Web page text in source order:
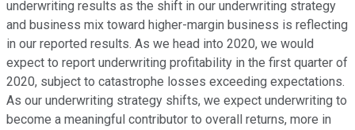
underwriting results as the shift in our underwriting strategy
and business mix toward higher-margin business is reflecting
in our reported results. As we head into 2020, we would
expect to report underwriting profitability in the first quarter of
2020, subject to catastrophe losses exceeding expectations.
As our underwriting strategy shifts, we expect underwriting to
become a meaningful contributor to overall returns, more in